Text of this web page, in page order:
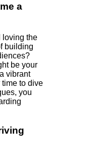
a
loving the
building
be your
vibrant
time to dive
you